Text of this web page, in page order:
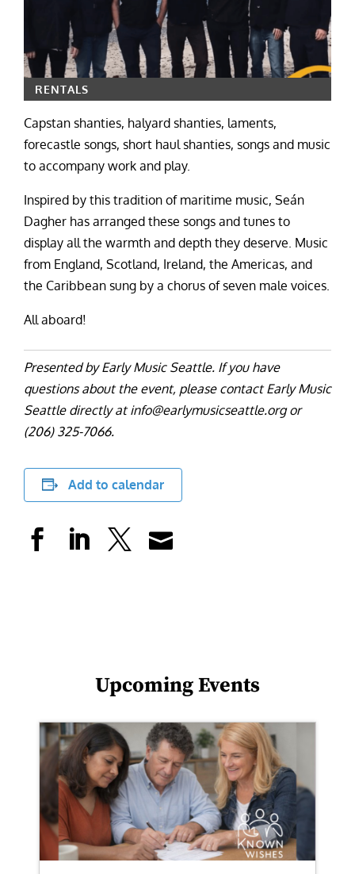
RENTALS
Capstan shanties, halyard shanties, laments,
forecastle songs, short haul shanties, songs and music
to accompany work and play.
Inspired by this tradition of maritime music, Seán
Dagher has arranged these songs and tunes to
display all the warmth and depth they deserve. Music
from England, Scotland, Ireland, the Americas, and
the Caribbean sung by a chorus of seven male voices.
All aboard!
Presented by Early Music Seattle. If you have
questions about the event, please contact Early Music
Seattle directly at info@earlymusicseattle.org or
(206) 325-7066.
Add to calendar
Upcoming Events